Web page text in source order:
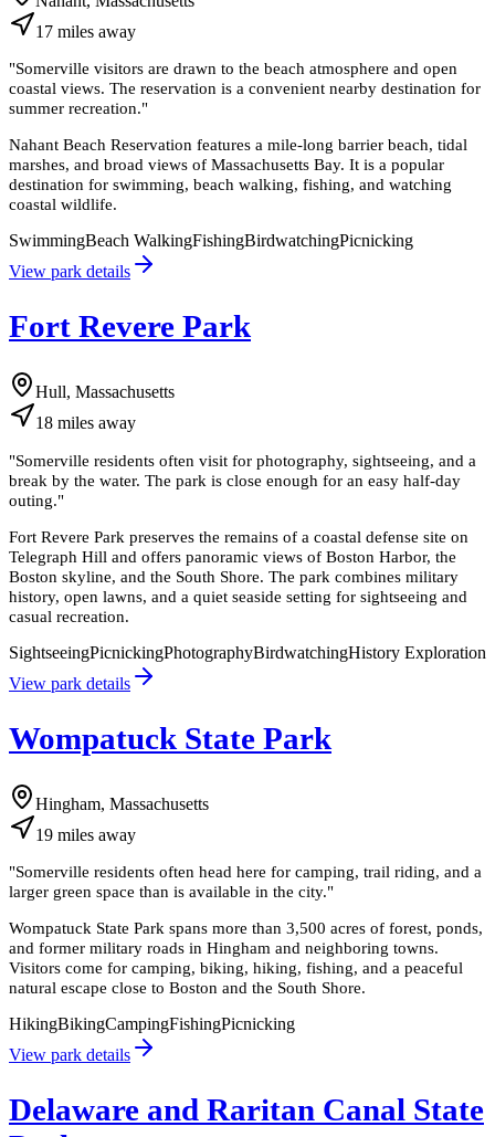
17 miles away
"Somerville visitors are drawn to the beach atmosphere and open
coastal views. The reservation is a convenient nearby destination for
summer recreation."
Nahant Beach Reservation features a mile-long barrier beach, tidal
marshes, and broad views of Massachusetts Bay. It is a popular
destination for swimming, beach walking, fishing, and watching
coastal wildlife.
SwimmingBeach WalkingFishingBirdwatchingPicnicking
View park details
Fort Revere Park
Hull, Massachusetts
18 miles away
"Somerville residents often visit for photography, sightseeing, and a
break by the water. The park is close enough for an easy half-day
outing."
Fort Revere Park preserves the remains of a coastal defense site on
Telegraph Hill and offers panoramic views of Boston Harbor, the
Boston skyline, and the South Shore. The park combines military
history, open lawns, and a quiet seaside setting for sightseeing and
casual recreation.
SightseeingPicnickingPhotographyBirdwatchingHistory Exploration
View park details
Wompatuck State Park
Hingham, Massachusetts
19 miles away
"Somerville residents often head here for camping, trail riding, and a
larger green space than is available in the city."
Wompatuck State Park spans more than 3,500 acres of forest, ponds,
and former military roads in Hingham and neighboring towns.
Visitors come for camping, biking, hiking, fishing, and a peaceful
natural escape close to Boston and the South Shore.
HikingBikingCampingFishingPicnicking
View park details
Delaware and Raritan Canal State